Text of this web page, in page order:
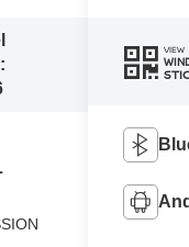
VIEW